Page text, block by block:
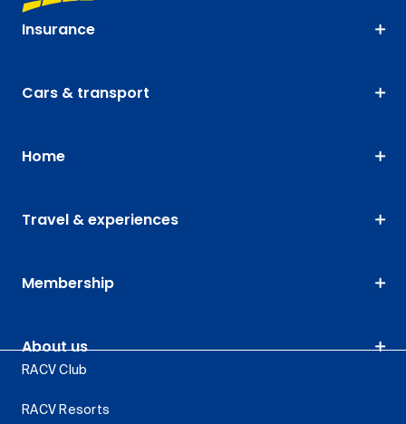
Insurance
Cars & transport
Home
Travel & experiences
Membership
About us
RACV Club
RACV Resorts